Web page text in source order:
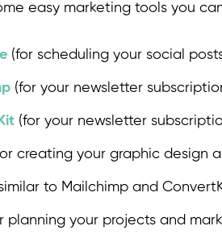
easy marketing tools you
(for scheduling your social
(for your newsletter
(for your newsletter
creating your graphic design
to Mailchimp and
planning your projects and